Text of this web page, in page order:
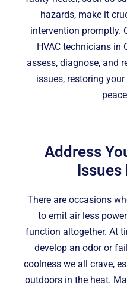
Address
There are occasions
to emit air less
function altogether. At
develop an odor or
coolness we all crave,
outdoors in the heat.
hazards, make it
intervention promptly.
HVAC technicians in
assess, diagnose, and
issues, restoring